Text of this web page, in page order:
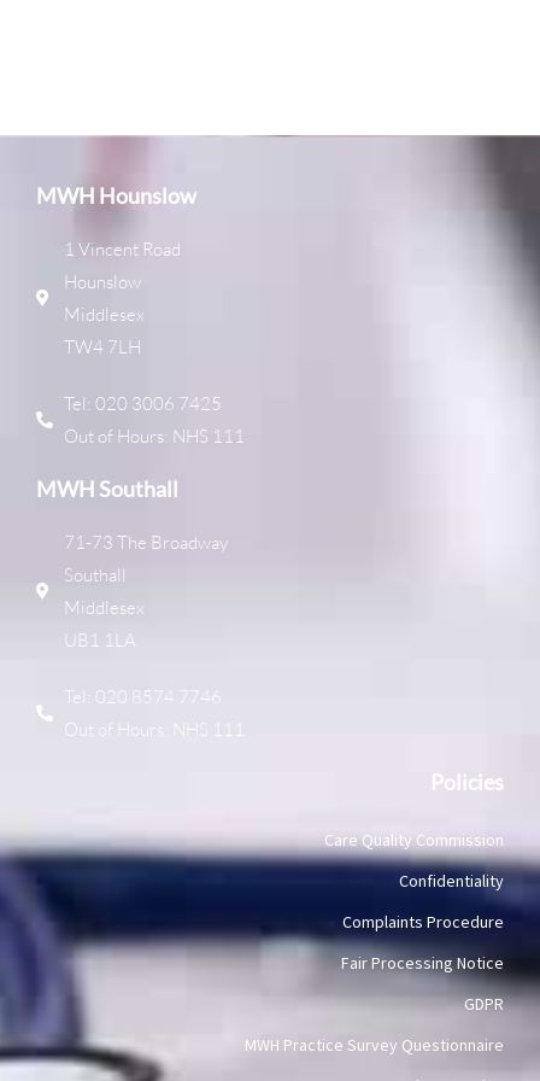
MWH Hounslow
1 Vincent Road
Hounslow
Middlesex
TW4 7LH
Tel: 020 3006 7425
Out of Hours: NHS 111
MWH Southall
71-73 The Broadway
Southall
Middlesex
UB1 1LA
Tel: 020 8574 7746
Out of Hours: NHS 111
Policies
Care Quality Commission
Confidentiality
Complaints Procedure
Fair Processing Notice
GDPR
MWH Practice Survey Questionnaire